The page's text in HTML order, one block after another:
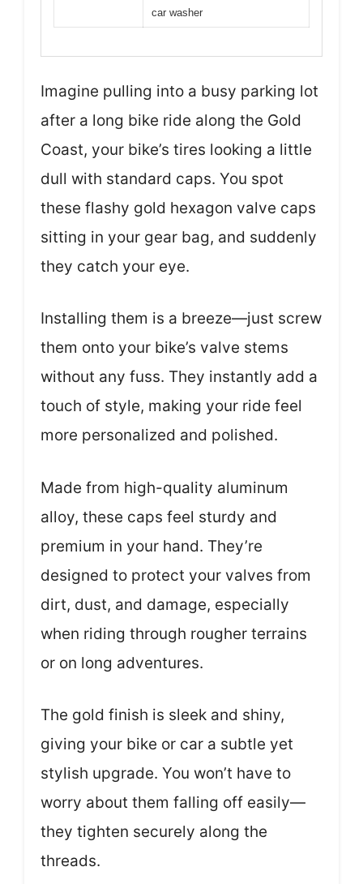
car washer
Imagine pulling into a busy parking lot
after a long bike ride along the Gold
Coast, your bike’s tires looking a little
dull with standard caps. You spot
these flashy gold hexagon valve caps
sitting in your gear bag, and suddenly
they catch your eye.
Installing them is a breeze—just screw
them onto your bike’s valve stems
without any fuss. They instantly add a
touch of style, making your ride feel
more personalized and polished.
Made from high-quality aluminum
alloy, these caps feel sturdy and
premium in your hand. They’re
designed to protect your valves from
dirt, dust, and damage, especially
when riding through rougher terrains
or on long adventures.
The gold finish is sleek and shiny,
giving your bike or car a subtle yet
stylish upgrade. You won’t have to
worry about them falling off easily—
they tighten securely along the
threads.